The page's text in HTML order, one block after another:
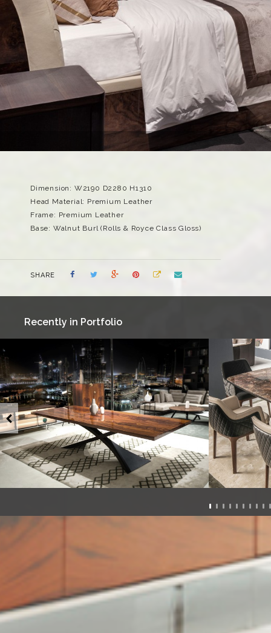
Dimension: W2190 D2280 H1310
Head Material: Premium Leather
Frame: Premium Leather
Base: Walnut Burl (Rolls & Royce Class Gloss)
SHARE
Recently in Portfolio